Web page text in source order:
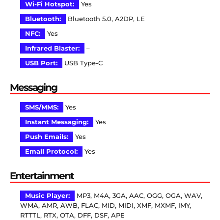
Wi-Fi Hotspot:
Yes
Bluetooth:
Bluetooth 5.0, A2DP, LE
NFC:
Yes
Infrared Blaster:
–
USB Port:
USB Type-C
Messaging
SMS/MMS:
Yes
Instant Messaging:
Yes
Push Emails:
Yes
Email Protocol:
Yes
Entertainment
Music Player:
MP3, M4A, 3GA, AAC, OGG, OGA, WAV,
WMA, AMR, AWB, FLAC, MID, MIDI, XMF, MXMF, IMY,
RTTTL, RTX, OTA, DFF, DSF, APE